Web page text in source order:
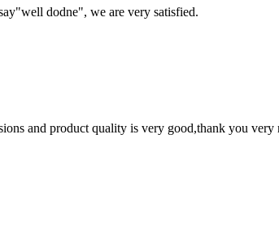
dodne", we are very satisfied.
and product quality is very good,thank you very